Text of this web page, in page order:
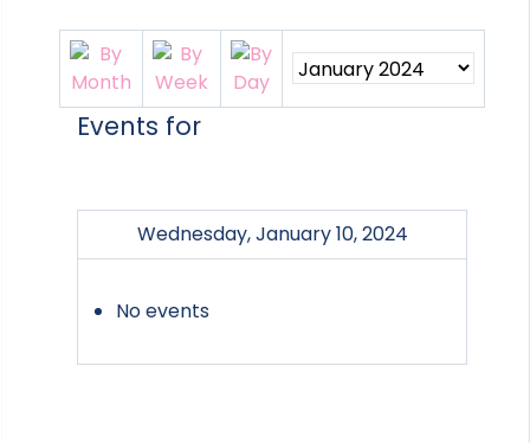
Events for
Wednesday, January 10, 2024
No events